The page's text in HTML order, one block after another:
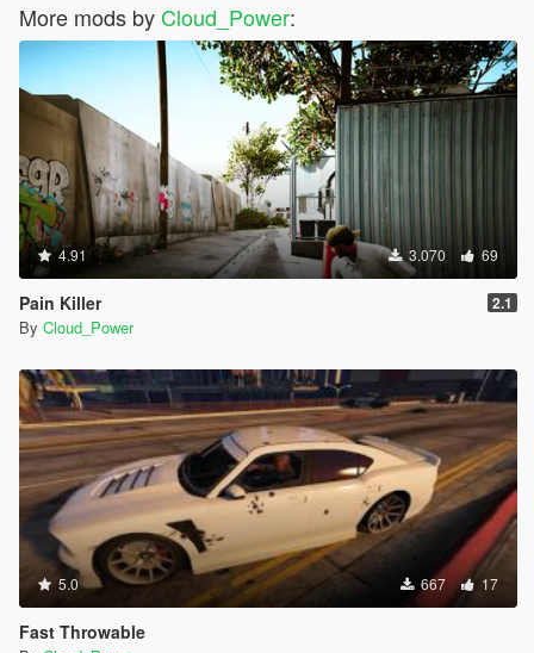
More mods by Cloud_Power:
4.91 3.070 69
Pain Killer 2.1
By Cloud_Power
5.0 667 17
Fast Throwable